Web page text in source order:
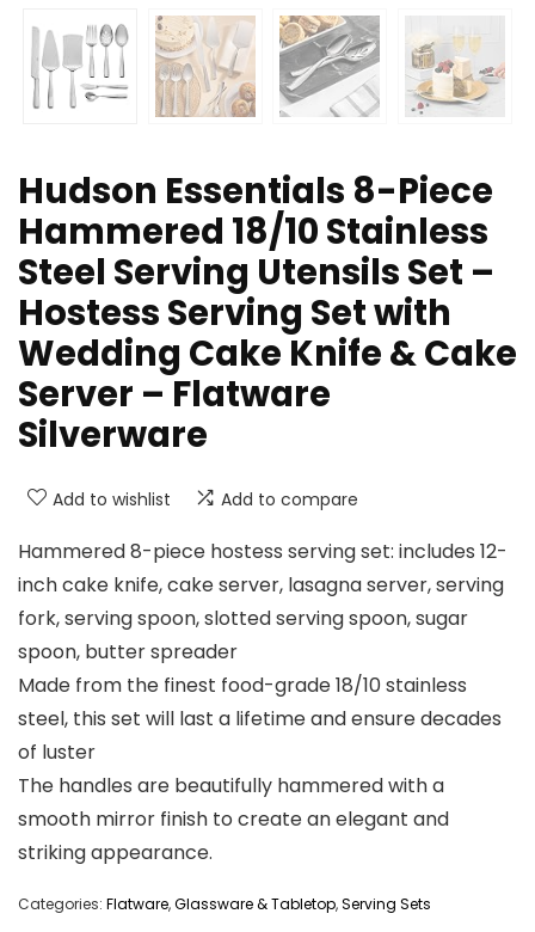
Hudson Essentials 8-Piece
Hammered 18/10 Stainless
Steel Serving Utensils Set –
Hostess Serving Set with
Wedding Cake Knife & Cake
Server – Flatware
Silverware
Add to wishlist Add to compare
Hammered 8-piece hostess serving set: includes 12-
inch cake knife, cake server, lasagna server, serving
fork, serving spoon, slotted serving spoon, sugar
spoon, butter spreader
Made from the finest food-grade 18/10 stainless
steel, this set will last a lifetime and ensure decades
of luster
The handles are beautifully hammered with a
smooth mirror finish to create an elegant and
striking appearance.
Categories: Flatware,Glassware & Tabletop,Serving Sets